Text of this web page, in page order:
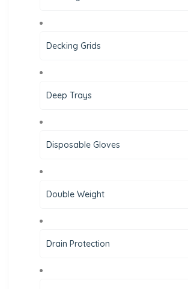
Decking Grids
Deep Trays
Disposable Gloves
Double Weight
Drain Protection